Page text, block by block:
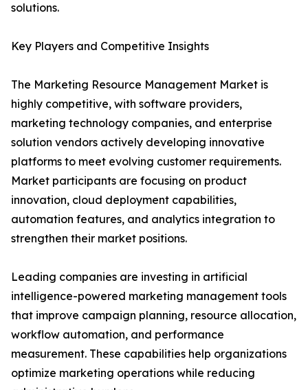
solutions.
Key Players and Competitive Insights
The Marketing Resource Management Market is
highly competitive, with software providers,
marketing technology companies, and enterprise
solution vendors actively developing innovative
platforms to meet evolving customer requirements.
Market participants are focusing on product
innovation, cloud deployment capabilities,
automation features, and analytics integration to
strengthen their market positions.
Leading companies are investing in artificial
intelligence-powered marketing management tools
that improve campaign planning, resource allocation,
workflow automation, and performance
measurement. These capabilities help organizations
optimize marketing operations while reducing